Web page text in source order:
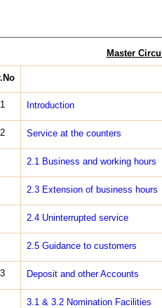
Master
1 Introduction
2 Service at the counters
2.1 Business and working hours
2.3 Extension of business hours
2.4 Uninterrupted service
2.5 Guidance to customers
3 Deposit and other Accounts
3.1 & 3.2 Nomination Facilities